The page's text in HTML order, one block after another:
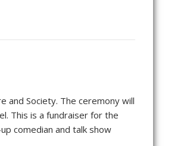
and Society. The ceremony will
This is a fundraiser for the
comedian and talk show